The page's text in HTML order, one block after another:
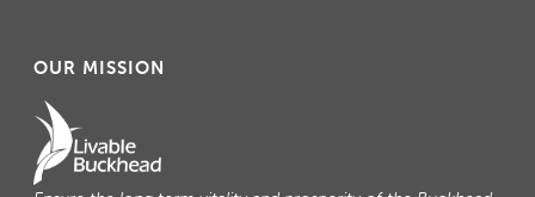
OUR MISSION